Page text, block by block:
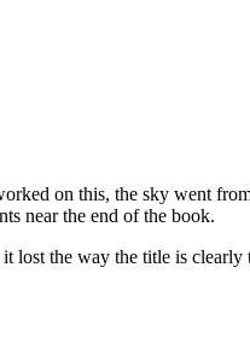
on this, the sky went
near the end of the book.
lost the way the title is